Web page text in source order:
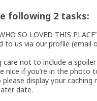
following 2 tasks:
SO LOVED THIS
to us via our profile (email
not to include a
nice if you’re in the photo
display your caching
date.